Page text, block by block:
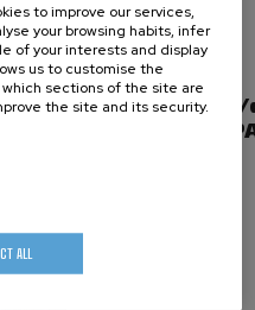
X-ray
reflectivity/
(Malvern -
to improve our services,
your browsing habits, infer
of your interests and display
us to customise the
sections of the site are
the site and its security.
ALL